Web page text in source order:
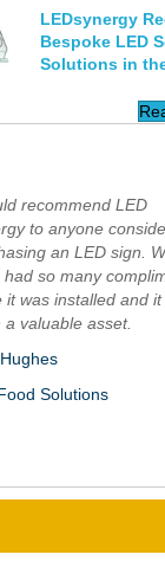
LEDsynergy
Bespoke LED
Solutions in
recommend LED
to anyone
an LED sign.
had so many
it was installed and it
a valuable asset.
Solutions